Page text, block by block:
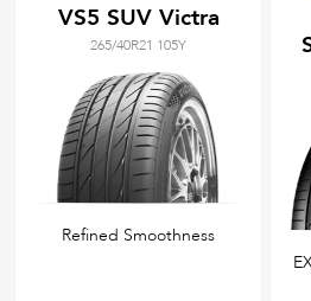
VS5 SUV Victra
265/40R21 105Y
Refined Smoothness